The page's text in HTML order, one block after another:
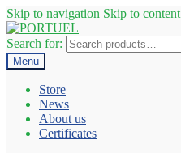
Skip to navigation Skip to content
Search for:
Menu
Store
News
About us
Certificates